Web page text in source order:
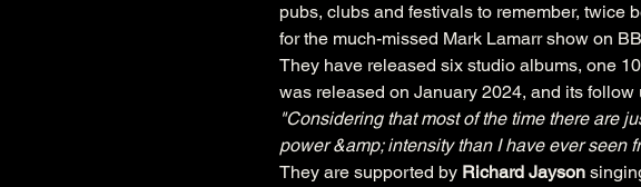
pubs, clubs and festivals to remember, twice
for the much-missed Mark Lamarr show on
They have released six studio albums, one
was released on January 2024, and its
"Considering that most of the time there are
power &amp; intensity than I have ever seen
They are supported by Richard Jayson